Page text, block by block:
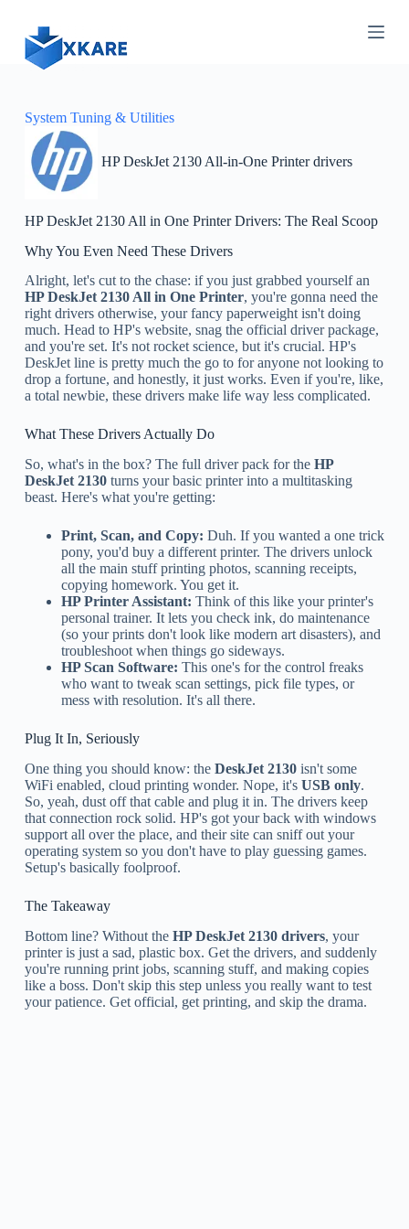
System Tuning & Utilities
HP DeskJet 2130 All-in-One Printer drivers
HP DeskJet 2130 All in One Printer Drivers: The Real Scoop
Why You Even Need These Drivers
Alright, let's cut to the chase: if you just grabbed yourself an
HP DeskJet 2130 All in One Printer, you're gonna need the
right drivers otherwise, your fancy paperweight isn't doing
much. Head to HP's website, snag the official driver package,
and you're set. It's not rocket science, but it's crucial. HP's
DeskJet line is pretty much the go to for anyone not looking to
drop a fortune, and honestly, it just works. Even if you're, like,
a total newbie, these drivers make life way less complicated.
What These Drivers Actually Do
So, what's in the box? The full driver pack for the HP
DeskJet 2130turns your basic printer into a multitasking
beast. Here's what you're getting:
Print, Scan, and Copy: Duh. If you wanted a one trick
pony, you'd buy a different printer. The drivers unlock
all the main stuff printing photos, scanning receipts,
copying homework. You get it.
HP Printer Assistant: Think of this like your printer's
personal trainer. It lets you check ink, do maintenance
(so your prints don't look like modern art disasters), and
troubleshoot when things go sideways.
HP Scan Software: This one's for the control freaks
who want to tweak scan settings, pick file types, or
mess with resolution. It's all there.
Plug It In, Seriously
One thing you should know: the DeskJet 2130isn't some
WiFi enabled, cloud printing wonder. Nope, it's USB only.
So, yeah, dust off that cable and plug it in. The drivers keep
that connection rock solid. HP's got your back with windows
support all over the place, and their site can sniff out your
operating system so you don't have to play guessing games.
Setup's basically foolproof.
The Takeaway
Bottom line? Without the HP DeskJet 2130 drivers, your
printer is just a sad, plastic box. Get the drivers, and suddenly
you're running print jobs, scanning stuff, and making copies
like a boss. Don't skip this step unless you really want to test
your patience. Get official, get printing, and skip the drama.